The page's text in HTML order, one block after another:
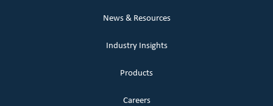
News & Resources
Industry Insights
Products
Careers